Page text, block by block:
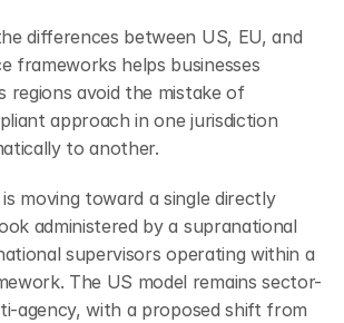
differences between US, EU, and
frameworks helps businesses
regions avoid the mistake of
approach in one jurisdiction
to another.
moving toward a single directly
administered by a supranational
supervisors operating within a
The US model remains sector-
agency, with a proposed shift from